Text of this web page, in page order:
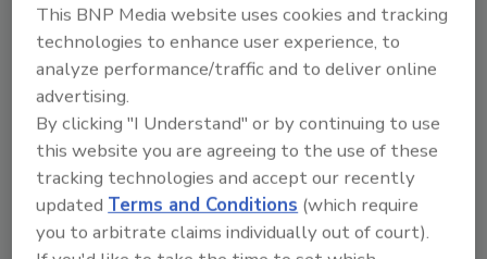
Already have an account? Sign In
This BNP Media website uses cookies and tracking
technologies to enhance user experience, to
analyze performance/traffic and to deliver online
advertising.
By clicking "I Understand" or by continuing to use
this website you are agreeing to the use of these
tracking technologies and accept our recently
updatedTerms and Conditions (which require
you to arbitrate claims individually out of court).